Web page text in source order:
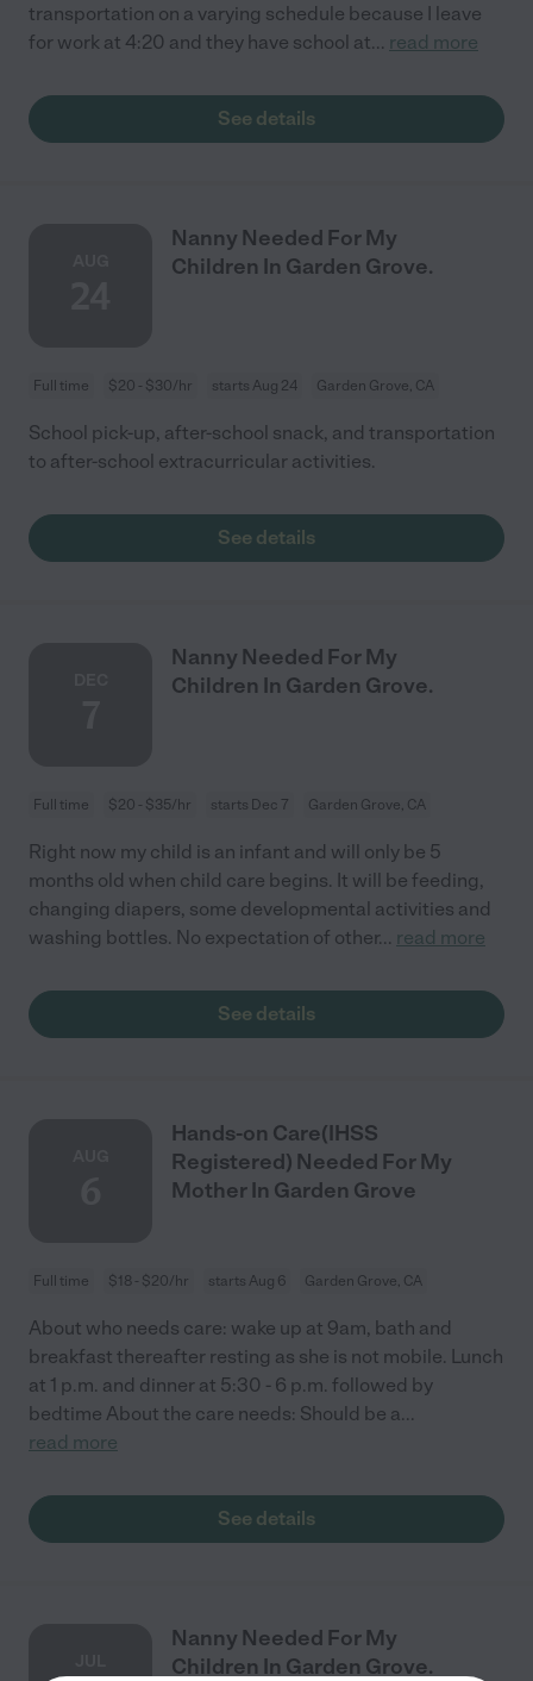
transportation on a varying schedule because I leave
for work at 4:20 and they have school at... read more
See details
Nanny Needed For My
Children In Garden Grove.
Full time $20 - $30/hr starts Aug 24 Garden Grove, CA
School pick-up, after-school snack, and transportation
to after-school extracurricular activities.
See details
Nanny Needed For My
Children In Garden Grove.
Full time $20 - $35/hr starts Dec 7 Garden Grove, CA
Right now my child is an infant and will only be 5
months old when child care begins. It will be feeding,
changing diapers, some developmental activities and
washing bottles. No expectation of other... read more
See details
Hands-on Care(IHSS
Registered) Needed For My
Mother In Garden Grove
Full time $18 - $20/hr starts Aug 6 Garden Grove, CA
About who needs care: wake up at 9am, bath and
breakfast thereafter resting as she is not mobile. Lunch
at 1 p.m. and dinner at 5:30 - 6 p.m. followed by
bedtime About the care needs: Should be a...
read more
See details
Nanny Needed For My
Children In Garden Grove.